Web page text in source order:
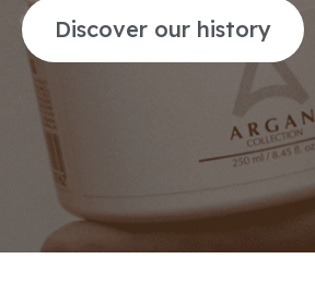
Discover our history